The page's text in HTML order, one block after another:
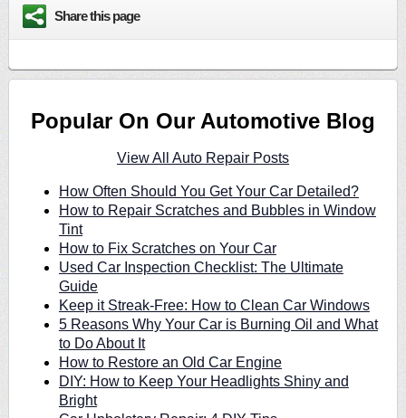
Share this page
Popular On Our Automotive Blog
View All Auto Repair Posts
How Often Should You Get Your Car Detailed?
How to Repair Scratches and Bubbles in Window
Tint
How to Fix Scratches on Your Car
Used Car Inspection Checklist: The Ultimate
Guide
Keep it Streak-Free: How to Clean Car Windows
5 Reasons Why Your Car is Burning Oil and What
to Do About It
How to Restore an Old Car Engine
DIY: How to Keep Your Headlights Shiny and
Bright